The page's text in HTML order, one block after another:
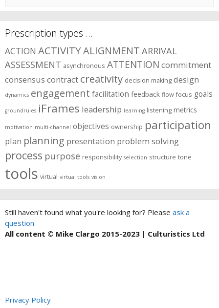
Prescription types …
ACTION ACTIVITYALIGNMENT ARRIVAL
ASSESSMENT asynchronous ATTENTION commitment
consensus contract creativity decision making design
dynamics engagement facilitation feedback flow focus goals
groundrules iFrames leadership learning listening metrics
motivation multi-channel objectives ownership participation
plan planning presentation problem solving
process purpose responsibility selection structure tone
tools virtual virtual tools vision
Still haven't found what you're looking for? Please ask a
question
All content © Mike Clargo 2015-2023 | Culturistics Ltd
Privacy Policy